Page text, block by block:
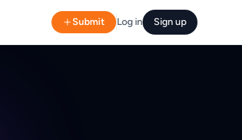
Submit Log in Sign up